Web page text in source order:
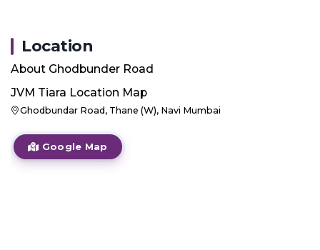
Location
About Ghodbunder Road
JVM Tiara Location Map
Ghodbundar Road, Thane (W), Navi Mumbai
Google Map